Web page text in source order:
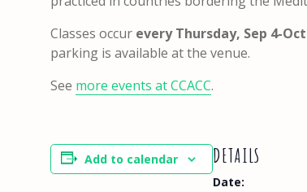
Classes occur every Thursday, Sep 4-
parking is available at the venue.
See more events at CCACC.
Add to calendar DETAILS
Date: